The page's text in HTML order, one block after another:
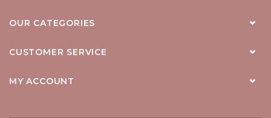
OUR CATEGORIES
CUSTOMER SERVICE
MY ACCOUNT